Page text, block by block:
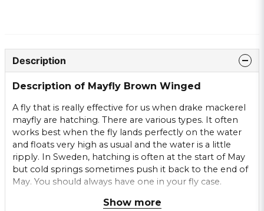
Description
Description of Mayfly Brown Winged
A fly that is really effective for us when drake mackerel
mayfly are hatching. There are various types. It often
works best when the fly lands perfectly on the water
and floats very high as usual and the water is a little
ripply. In Sweden, hatching is often at the start of May
but cold springs sometimes push it back to the end of
May. You should always have one in your fly case.
Show more